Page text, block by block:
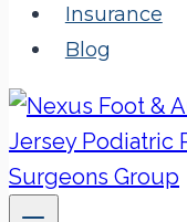
Insurance
Blog